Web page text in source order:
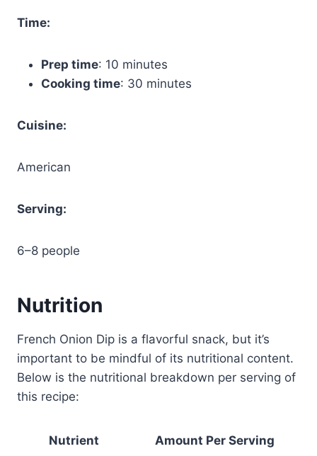
Time:
Prep time: 10 minutes
Cooking time: 30 minutes
Cuisine:
American
Serving:
6–8 people
Nutrition
French Onion Dip is a flavorful snack, but it’s
important to be mindful of its nutritional content.
Below is the nutritional breakdown per serving of
this recipe:
Nutrient
Amount Per Serving